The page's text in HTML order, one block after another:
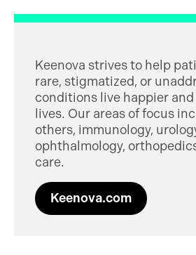
Keenova strives to help
rare, stigmatized, or
conditions live happier
lives. Our areas of focus
others, immunology,
ophthalmology,
care.
Keenova.com